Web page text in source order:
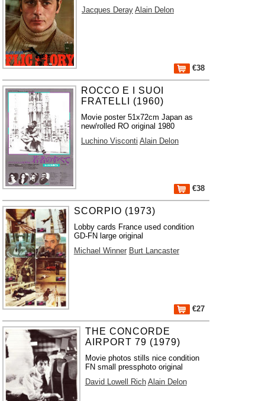
Jacques Deray Alain Delon
€38
ROCCO E I SUOI
FRATELLI (1960)
Movie poster 51x72cm Japan as
new/rolled RO original 1980
Luchino Visconti Alain Delon
€38
SCORPIO (1973)
Lobby cards France used condition
GD-FN large original
Michael Winner Burt Lancaster
€27
THE CONCORDE
AIRPORT 79 (1979)
Movie photos stills nice condition
FN small pressphoto original
David Lowell Rich Alain Delon